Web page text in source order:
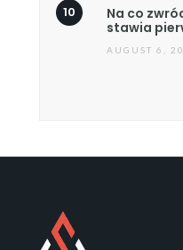
Na co
stawia
AUGUST 6,